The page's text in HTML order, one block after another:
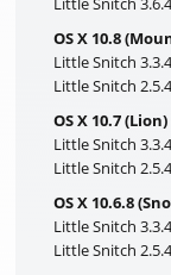
OS X 10.8
Little Snitch 3.3.4
Little Snitch 2.5.4
OS X 10.7 (Lion)
Little Snitch 3.3.4
Little Snitch 2.5.4
OS X 10.6.8
Little Snitch 3.3.4
Little Snitch 2.5.4